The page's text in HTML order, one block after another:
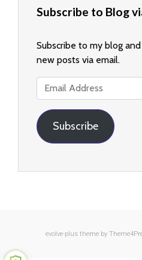
Subscribe to Blog
Subscribe to my blog
new posts via email.
Email
Address
Subscribe
evolve-plus theme by